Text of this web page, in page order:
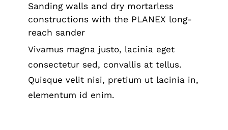
Sanding walls and dry mortarless
constructions with the PLANEX long-
reach sander
Vivamus magna justo, lacinia eget
consectetur sed, convallis at tellus.
Quisque velit nisi, pretium ut lacinia in,
elementum id enim.